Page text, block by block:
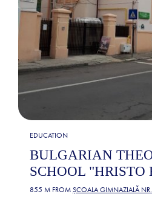
EDUCATION
BULGARIAN
SCHOOL "HRISTO
855 M FROM ȘCOALA GIMNAZIALĂ